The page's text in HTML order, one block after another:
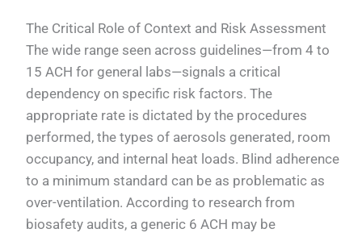
The Critical Role of Context and Risk Assessment
The wide range seen across guidelines—from 4 to
15 ACH for general labs—signals a critical
dependency on specific risk factors. The
appropriate rate is dictated by the procedures
performed, the types of aerosols generated, room
occupancy, and internal heat loads. Blind adherence
to a minimum standard can be as problematic as
over-ventilation. According to research from
biosafety audits, a generic 6 ACH may be